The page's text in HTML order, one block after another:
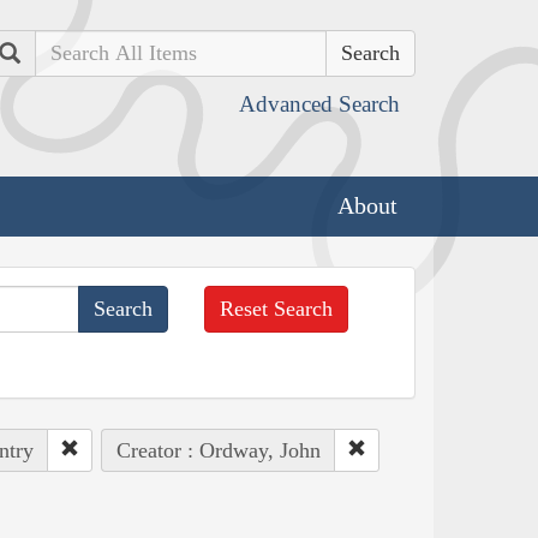
Search
Advanced Search
About
Reset Search
Creator : Ordway, John